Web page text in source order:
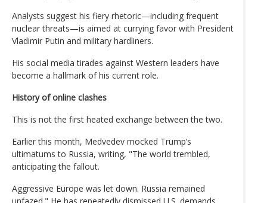
Analysts suggest his fiery rhetoric—including frequent
nuclear threats—is aimed at currying favor with President
Vladimir Putin and military hardliners.
His social media tirades against Western leaders have
become a hallmark of his current role.
History of online clashes
This is not the first heated exchange between the two.
Earlier this month, Medvedev mocked Trump’s
ultimatums to Russia, writing, "The world trembled,
anticipating the fallout.
Aggressive Europe was let down. Russia remained